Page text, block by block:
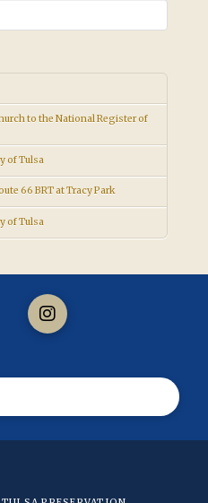
to the National Register of
of Tulsa
66 BRT at Tracy Park
of Tulsa